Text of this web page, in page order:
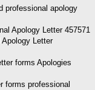
professional apology
Letter
forms professional